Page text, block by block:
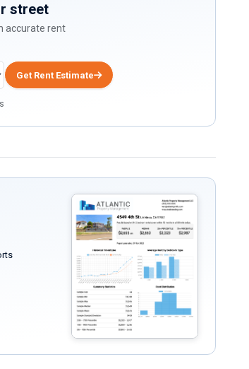
street
accurate rent
Get Rent Estimate